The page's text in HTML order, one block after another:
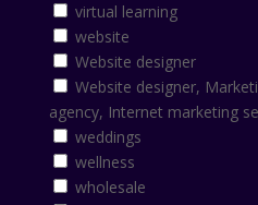
virtual learning
website
Website designer
Website designer,
agency, Internet marketing
weddings
wellness
wholesale